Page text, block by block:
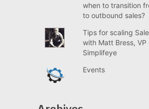
when to transition
to outbound sales?
Tips for scaling
with Matt Bress, VP
Simplifeye
Events